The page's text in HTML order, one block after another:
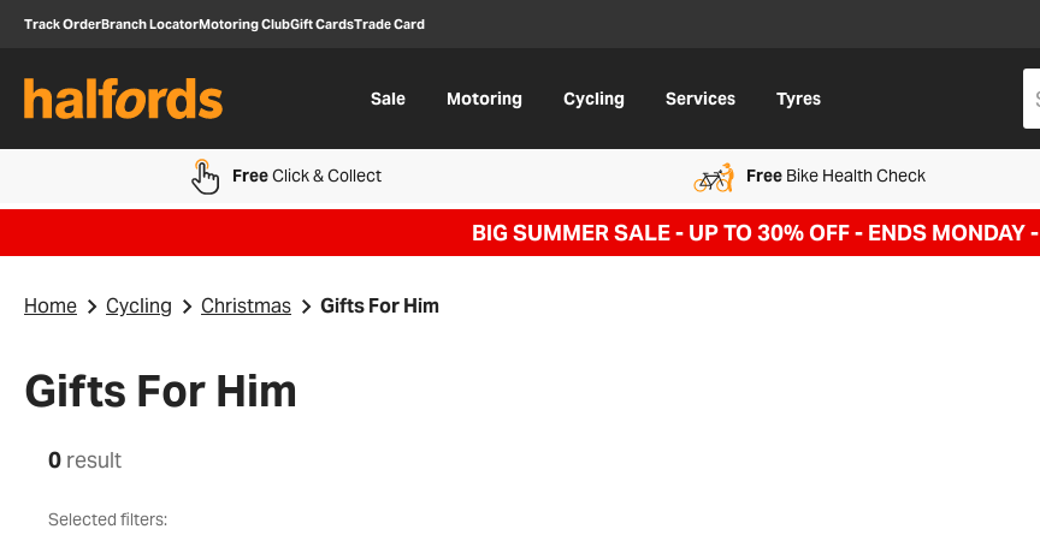
Track OrderBranch LocatorMotoring ClubGift CardsTrade Card
Sale Motoring Cycling Services Tyres
FreeClick & Collect FreeBike Health Check
BIG SUMMER SALE - UP TO 30% OFF - ENDS MONDAY -
Home Cycling Christmas Gifts For Him
Gifts For Him
0 result
Selected filters: